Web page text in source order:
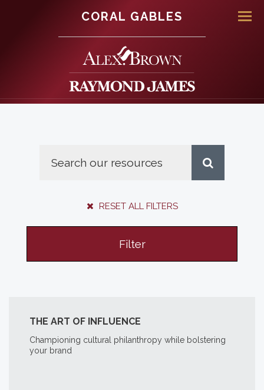
CORAL GABLES
RESET ALL FILTERS
Filter
THE ART OF INFLUENCE
Championing cultural philanthropy while bolstering
your brand